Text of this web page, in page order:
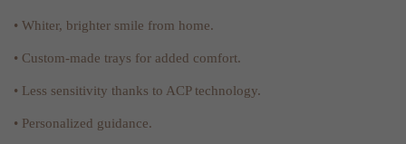
• Whiter, brighter smile from home.
• Custom-made trays for added comfort.
• Less sensitivity thanks to ACP technology.
• Personalized guidance.